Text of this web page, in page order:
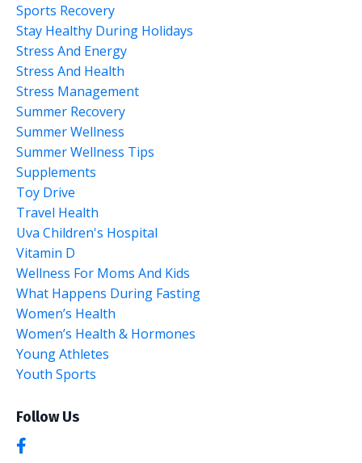
Sports Recovery
Stay Healthy During Holidays
Stress And Energy
Stress And Health
Stress Management
Summer Recovery
Summer Wellness
Summer Wellness Tips
Supplements
Toy Drive
Travel Health
Uva Children's Hospital
Vitamin D
Wellness For Moms And Kids
What Happens During Fasting
Women’s Health
Women’s Health & Hormones
Young Athletes
Youth Sports
Follow Us